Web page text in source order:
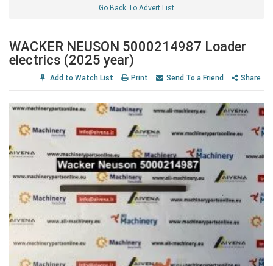
Go Back To Advert List
WACKER NEUSON 5000214987 Loader
electrics (2025 year)
Add to Watch List Print Send To a Friend Share